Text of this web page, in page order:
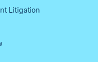
Litigation